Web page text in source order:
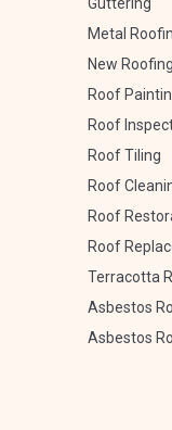
Metal
New Roofing
Roof
Roof
Roof Tiling
Roof
Roof
Roof
Terracotta
Asbestos
Asbestos